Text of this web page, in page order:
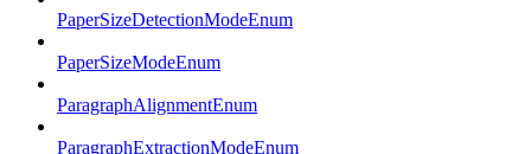
PaperSizeDetectionModeEnum
PaperSizeModeEnum
ParagraphAlignmentEnum
ParagraphExtractionModeEnum